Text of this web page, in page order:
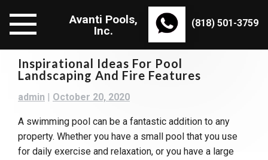
content
Avanti Pools,
Inc.
(818) 501-3759
Inspirational Ideas For Pool
Landscaping And Fire Features
admin | October 20, 2020
A swimming pool can be a fantastic addition to any
property. Whether you have a small pool that you use
for daily exercise and relaxation, or you have a large